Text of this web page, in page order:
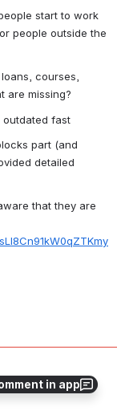
in app
start to work
people outside the
courses,
are missing?
outdated fast
part (and
detailed
that they are